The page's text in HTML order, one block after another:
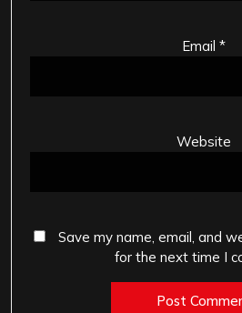
Email *
Website
Save my name, email, and
for the next time I